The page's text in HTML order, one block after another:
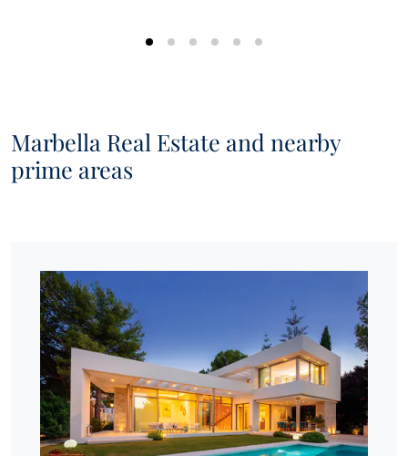
Marbella Real Estate and nearby
prime areas